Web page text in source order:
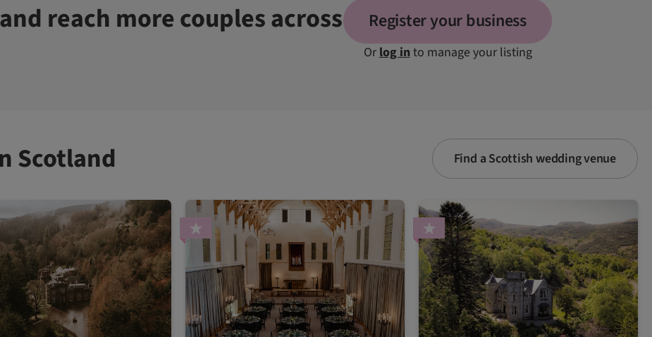
reach more couples across Register your business
Orlog into manage your listing
Scotland Find a Scottish wedding venue